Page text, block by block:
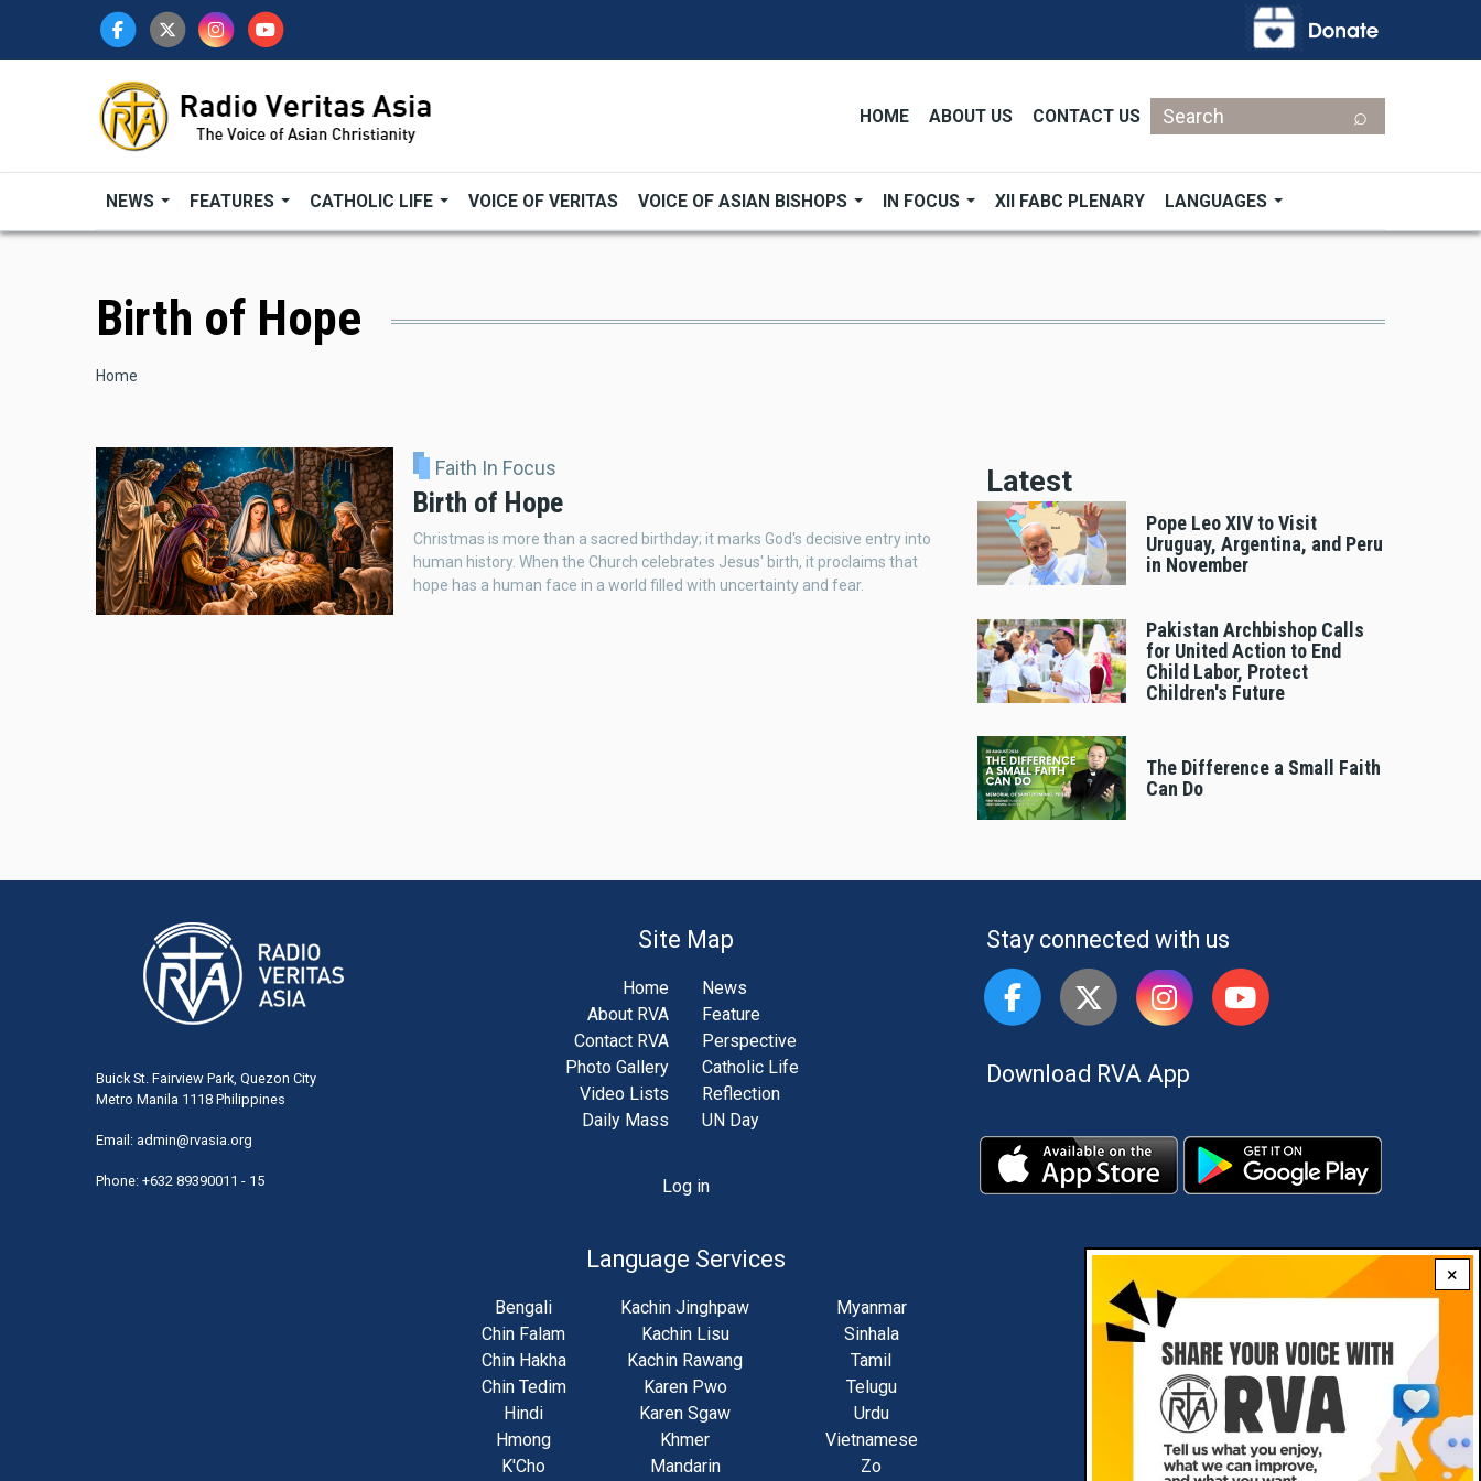
HOME ABOUT US CONTACT US
Search
NEWS FEATURES CATHOLIC LIFE VOICE OF VERITAS VOICE OF ASIAN BISHOPS IN FOCUS XII FABC PLENARY LANGUAGES
×
Birth of Hope
Breadcrumb
Home
Faith In Focus
Birth of Hope
Christmas is more than a sacred birthday; it marks God's decisive entry into
human history. When the Church celebrates Jesus' birth, it proclaims that
hope has a human face in a world filled with uncertainty and fear.
Latest
Pope Leo XIV to Visit
Uruguay, Argentina, and Peru
in November
Pakistan Archbishop Calls
for United Action to End
Child Labor, Protect
Children's Future
The Difference a Small Faith
Can Do
Buick St. Fairview Park, Quezon City
Metro Manila 1118 Philippines
Email: admin@rvasia.org
Phone: +632 89390011 - 15
Site Map
Home
About RVA
Contact RVA
Photo Gallery
Video Lists
Daily Mass
News
Feature
Perspective
Catholic Life
Reflection
UN Day
Log in
Language Services
Bengali
Chin Falam
Chin Hakha
Chin Tedim
Hindi
Hmong
K'Cho
Kachin Jinghpaw
Kachin Lisu
Kachin Rawang
Karen Pwo
Karen Sgaw
Khmer
Mandarin
Myanmar
Sinhala
Tamil
Telugu
Urdu
Vietnamese
Zo
Stay connected with us
Download RVA App